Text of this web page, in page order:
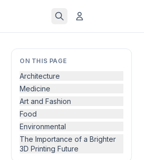
ON THIS PAGE
Architecture
Medicine
Art and Fashion
Food
Environmental
The Importance of a Brighter
3D Printing Future